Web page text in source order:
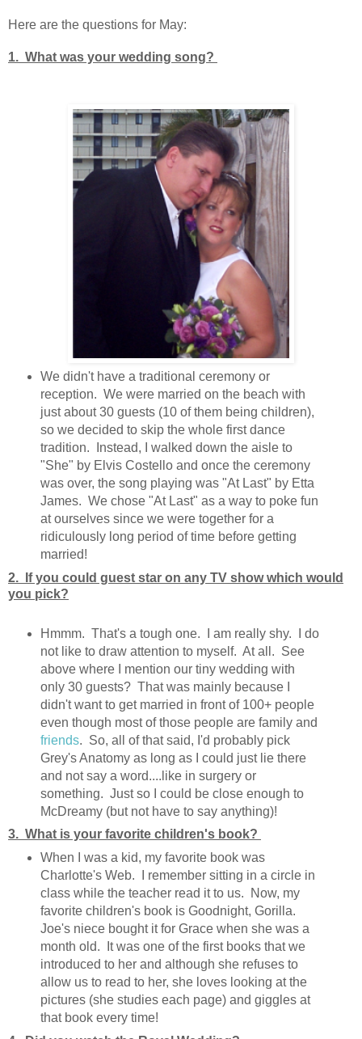
Here are the questions for May:
1. What was your wedding song?
We didn't have a traditional ceremony or
reception. We were married on the beach with
just about 30 guests (10 of them being children),
so we decided to skip the whole first dance
tradition. Instead, I walked down the aisle to
"She" by Elvis Costello and once the ceremony
was over, the song playing was "At Last" by Etta
James. We chose "At Last" as a way to poke fun
at ourselves since we were together for a
ridiculously long period of time before getting
married!
2. If you could guest star on any TV show which would
you pick?
Hmmm. That's a tough one. I am really shy. I do
not like to draw attention to myself. At all. See
above where I mention our tiny wedding with
only 30 guests? That was mainly because I
didn't want to get married in front of 100+ people
even though most of those people are family and
friends. So, all of that said, I'd probably pick
Grey's Anatomy as long as I could just lie there
and not say a word....like in surgery or
something. Just so I could be close enough to
McDreamy (but not have to say anything)!
3. What is your favorite children's book?
When I was a kid, my favorite book was
Charlotte's Web. I remember sitting in a circle in
class while the teacher read it to us. Now, my
favorite children's book is Goodnight, Gorilla.
Joe's niece bought it for Grace when she was a
month old. It was one of the first books that we
introduced to her and although she refuses to
allow us to read to her, she loves looking at the
pictures (she studies each page) and giggles at
that book every time!